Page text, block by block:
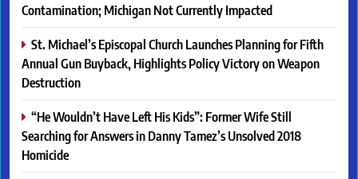
Contamination; Michigan Not Currently Impacted
St. Michael’s Episcopal Church Launches Planning for Fifth
Annual Gun Buyback, Highlights Policy Victory on Weapon
Destruction
“He Wouldn’t Have Left His Kids”: Former Wife Still
Searching for Answers in Danny Tamez’s Unsolved 2018
Homicide